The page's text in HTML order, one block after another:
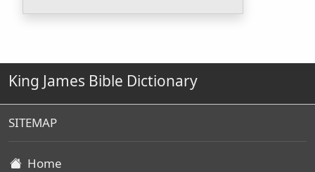
King James Bible Dictionary
SITEMAP
Home